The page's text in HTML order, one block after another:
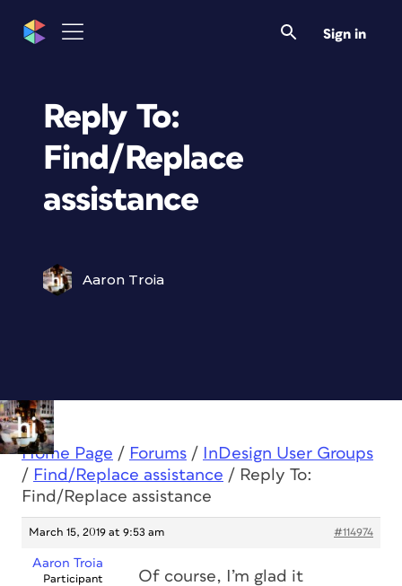
Sign in
Reply To:
Find/Replace
assistance
Aaron Troia
Home Page / Forums /
InDesign User Groups
/ Find/Replace assistance / Reply To:
Find/Replace assistance
March 15, 2019 at 9:53 am #114974
Aaron Troia
Participant
Of course, I’m glad it